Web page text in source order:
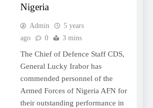
Nigeria
Admin
5 years
ago
0 3 mins
The Chief of Defence Staff CDS,
General Lucky Irabor has
commended personnel of the
Armed Forces of Nigeria AFN for
their outstanding performance in